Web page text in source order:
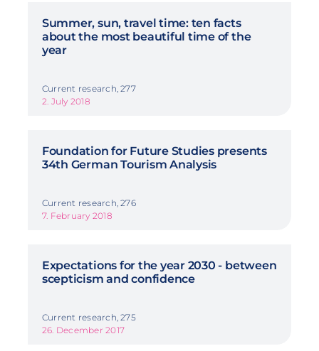
Summer, sun, travel time: ten facts
about the most beautiful time of the
year
Current research, 277
2. July 2018
Foundation for Future Studies presents
34th German Tourism Analysis
Current research, 276
7. February 2018
Expectations for the year 2030 - between
scepticism and confidence
Current research, 275
26. December 2017